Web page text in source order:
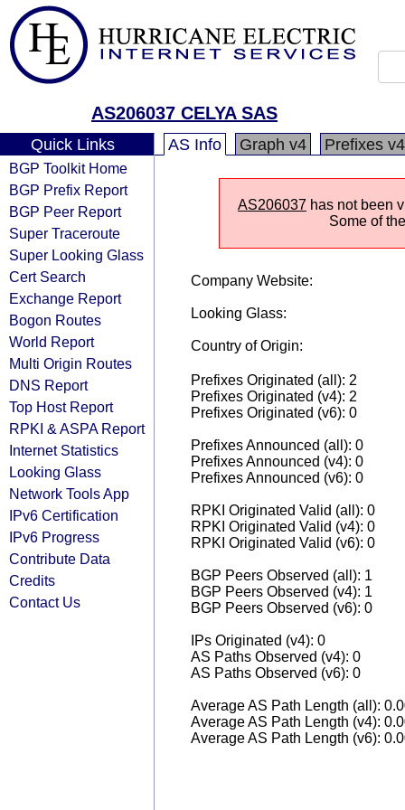
AS206037 CELYA SAS
Quick Links
BGP Toolkit Home
BGP Prefix Report
BGP Peer Report
Super Traceroute
Super Looking Glass
Cert Search
Exchange Report
Bogon Routes
World Report
Multi Origin Routes
DNS Report
Top Host Report
RPKI & ASPA Report
Internet Statistics
Looking Glass
Network Tools App
IPv6 Certification
IPv6 Progress
Contribute Data
Credits
Contact Us
AS Info Graph v4 Prefixes v4
AS206037 has not been
Some of
Company Website:
Looking Glass:
Country of Origin:
Prefixes Originated (all): 2
Prefixes Originated (v4): 2
Prefixes Originated (v6): 0
Prefixes Announced (all): 0
Prefixes Announced (v4): 0
Prefixes Announced (v6): 0
RPKI Originated Valid (all): 0
RPKI Originated Valid (v4): 0
RPKI Originated Valid (v6): 0
BGP Peers Observed (all): 1
BGP Peers Observed (v4): 1
BGP Peers Observed (v6): 0
IPs Originated (v4): 0
AS Paths Observed (v4): 0
AS Paths Observed (v6): 0
Average AS Path Length (all):
Average AS Path Length (v4):
Average AS Path Length (v6):